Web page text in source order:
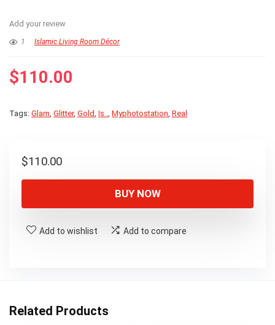
Add your review
1 Islamic Living Room Décor
$110.00
Tags: Glam, Glitter, Gold, Is.., Myphotostation, Real
$110.00
BUY NOW
Add to wishlist Add to compare
Related Products